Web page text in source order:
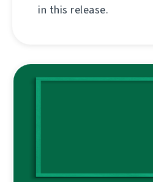
in this release.